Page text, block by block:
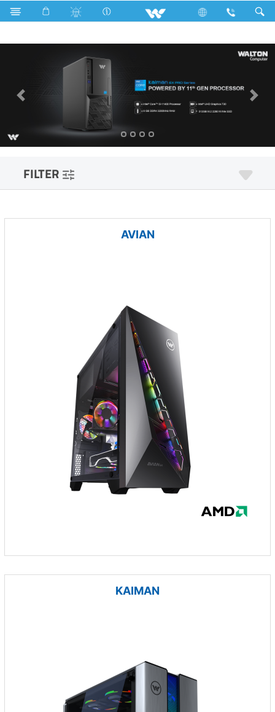
Computer Pendrive Computer Desktop PC
FILTER
AVIAN
KAIMAN